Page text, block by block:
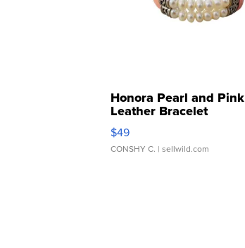
Honora Pearl and Pink
Leather Bracelet
Adjustable Buckle Clo...
$49
CONSHY C. | sellwild.com